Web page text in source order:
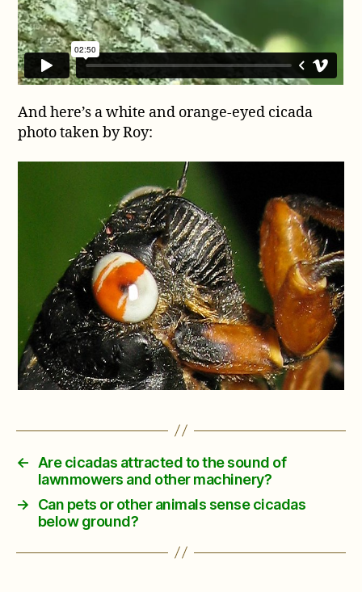
And here’s a white and orange-eyed cicada
photo taken by Roy:
← Are cicadas attracted to the sound of
lawnmowers and other machinery?
→
Can pets or other animals sense cicadas
below ground?